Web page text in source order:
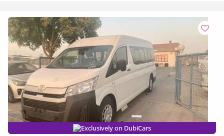
Exclusively on DubiCars